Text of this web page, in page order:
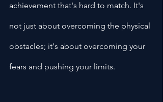
achievement that's hard to match. It's
not just about overcoming the physical
obstacles; it's about overcoming your
fears and pushing your limits.